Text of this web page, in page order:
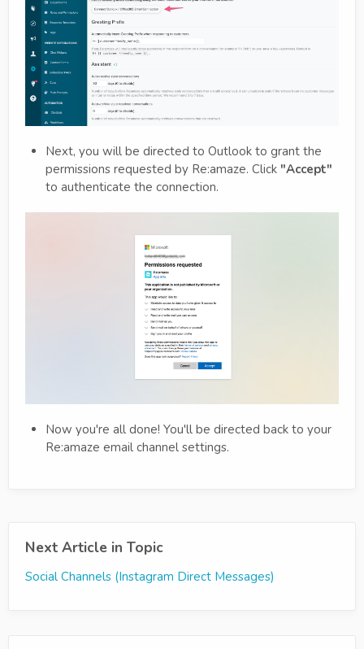
Next, you will be directed to Outlook to grant the
permissions requested by Re:amaze. Click "Accept"
to authenticate the connection.
Now you're all done! You'll be directed back to your
Re:amaze email channel settings.
Next Article in Topic
Social Channels (Instagram Direct Messages)